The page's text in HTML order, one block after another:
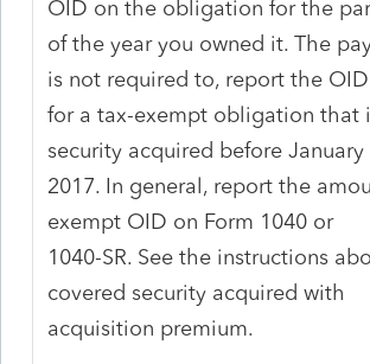
OID on the obligation for the
of the year you owned it. The
is not required to, report the OID
for a tax-exempt obligation that
security acquired before January
2017. In general, report the
exempt OID on Form 1040 or
1040-SR. See the instructions
covered security acquired with
acquisition premium.